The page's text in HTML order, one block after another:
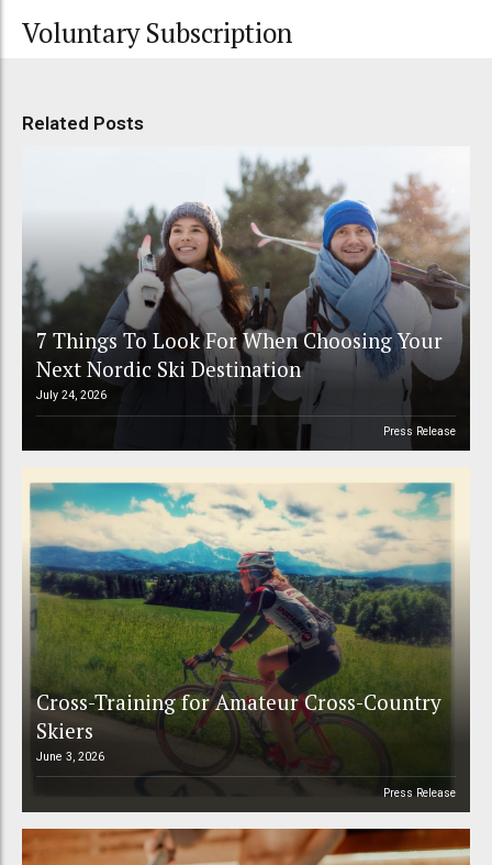
Voluntary Subscription
Related Posts
7 Things To Look For When Choosing Your
Next Nordic Ski Destination
July 24, 2026
Press Release
Cross-Training for Amateur Cross-Country
Skiers
June 3, 2026
Press Release